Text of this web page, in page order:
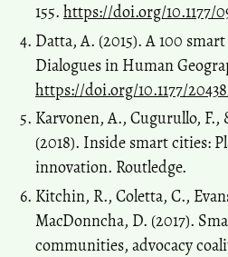
155. https://doi.org/10.1177/
Datta, A. (2015). A 100
Dialogues in Human
https://doi.org/10.1177/
Karvonen, A., Cugurullo, F.,
(2018). Inside smart cities:
innovation. Routledge.
Kitchin, R., Coletta, C.,
MacDonncha, D. (2017).
communities, advocacy